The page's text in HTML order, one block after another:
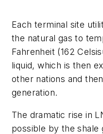
Each terminal site
the natural gas to
Fahrenheit (162
liquid, which is then
other nations and
generation.
The dramatic rise in
possible by the shale